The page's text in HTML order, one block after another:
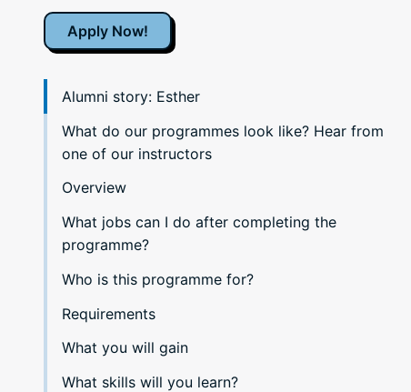
Apply Now!
Alumni story: Esther
What do our programmes look like? Hear from
one of our instructors
Overview
What jobs can I do after completing the
programme?
Who is this programme for?
Requirements
What you will gain
What skills will you learn?